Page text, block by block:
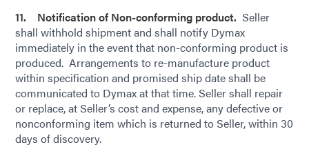
11. Notification of Non-conforming product. Seller
shall withhold shipment and shall notify Dymax
immediately in the event that non-conforming product is
produced. Arrangements to re-manufacture product
within specification and promised ship date shall be
communicated to Dymax at that time. Seller shall repair
or replace, at Seller’s cost and expense, any defective or
nonconforming item which is returned to Seller, within 30
days of discovery.